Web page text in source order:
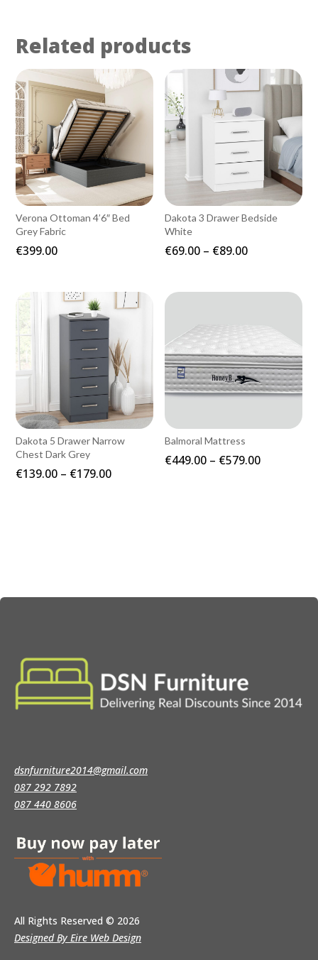
Related products
Verona Ottoman 4’6″ Bed
Grey Fabric
€399.00
Dakota 3 Drawer Bedside
White
€69.00 – €89.00Price
through
Dakota 5 Drawer Narrow
Chest Dark Grey
€139.00 – €179.00Price
Balmoral Mattress
€449.00 – €579.00Price
dsnfurniture2014@gmail.com
087 292 7892
087 440 8606
All Rights Reserved © 2026
Designed By Eire Web Design